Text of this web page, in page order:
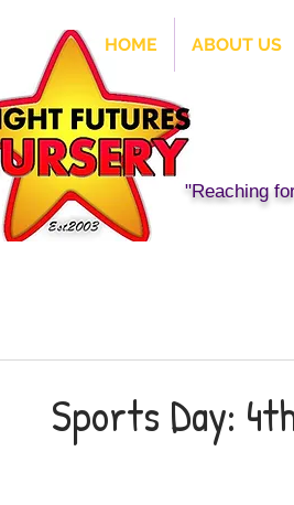
"Reaching
HOME ABOUT US
Sports Day: